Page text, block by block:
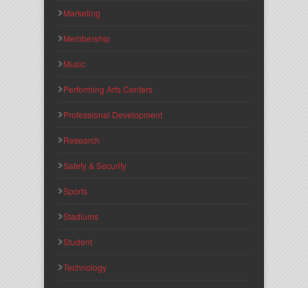
Marketing
Membership
Music
Performing Arts Centers
Professional Development
Research
Safety & Security
Sports
Stadiums
Student
Technology